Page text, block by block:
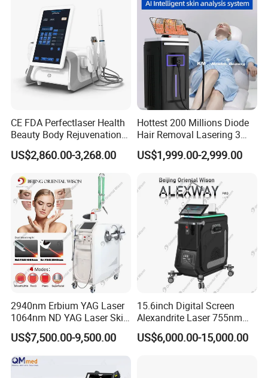
CE FDA Perfectlaser Health
Beauty Body Rejuvenation
Facial Wrinkle Removal Hifu
Vaginal 12D
US$2,860.00-3,268.00
Hottest 200 Millions Diode
Hair Removal Lasering 3
Wavelength 808nm
Diodenlaser Epilator
Laser Hair Removal
Machine 2 Handle Machine
US$1,999.00-2,999.00
2940nm Erbium YAG Laser
1064nm ND YAG Laser Skin
Tightening Fat Reduction
Hair Removal Skin Beauty
Machine
US$7,500.00-9,500.00
15.6inch Digital Screen
Alexandrite Laser 755nm
Hair Removal ND YAG
1064nm Pigmented Lesions
US$6,000.00-15,000.00